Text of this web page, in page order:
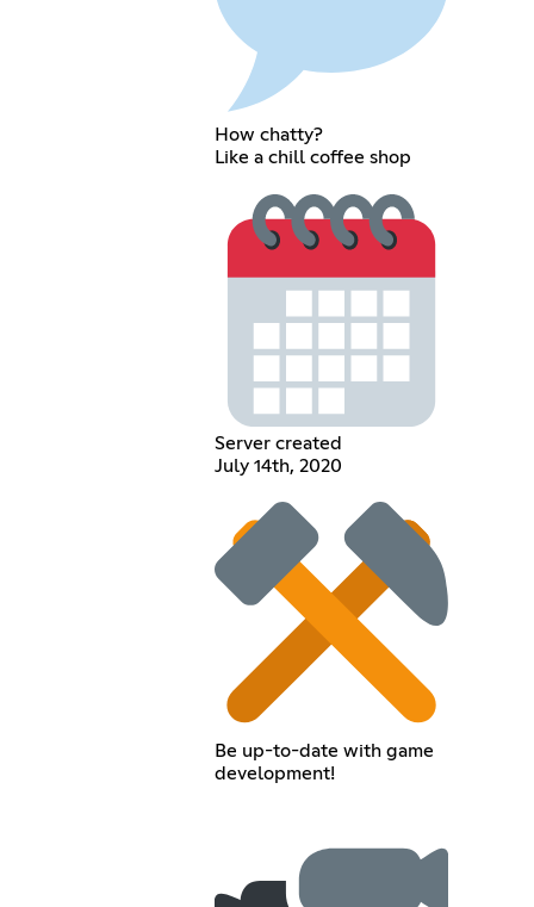
How chatty?
Like a chill coffee shop
Server created
July 14th, 2020
Be up-to-date with game
development!